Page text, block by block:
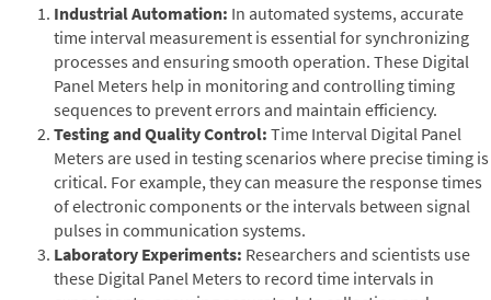
Industrial Automation: In automated systems, accurate
time interval measurement is essential for synchronizing
processes and ensuring smooth operation. These Digital
Panel Meters help in monitoring and controlling timing
sequences to prevent errors and maintain efficiency.
Testing and Quality Control: Time Interval Digital Panel
Meters are used in testing scenarios where precise timing is
critical. For example, they can measure the response times
of electronic components or the intervals between signal
pulses in communication systems.
Laboratory Experiments: Researchers and scientists use
these Digital Panel Meters to record time intervals in